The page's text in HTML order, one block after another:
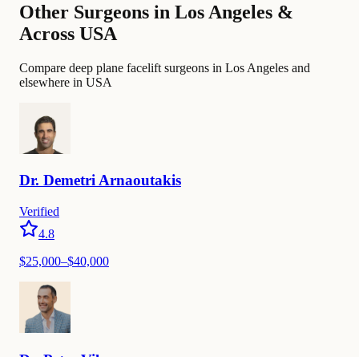
Other Surgeons in Los Angeles &
Across USA
Compare deep plane facelift surgeons in Los Angeles and
elsewhere in USA
Dr. DemetriArnaoutakis
Verified
4.8
$25,000–$40,000